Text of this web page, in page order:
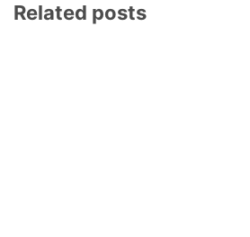
Related posts